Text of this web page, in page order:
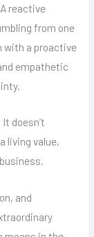
reactive
from one
with a proactive
empathetic
doesn’t
living value,
and